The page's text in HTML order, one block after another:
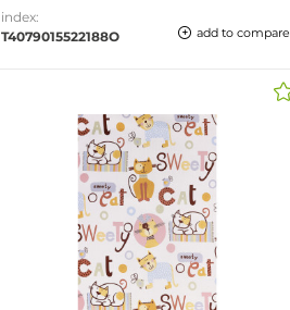
index:
T4079015522188O
add to compare